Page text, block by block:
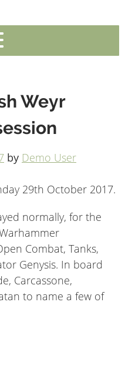
Weyr
by Demo User
29th October 2017.
normally, for the
Combat, Tanks,
Genysis. In board
Carcassone,
to name a few of